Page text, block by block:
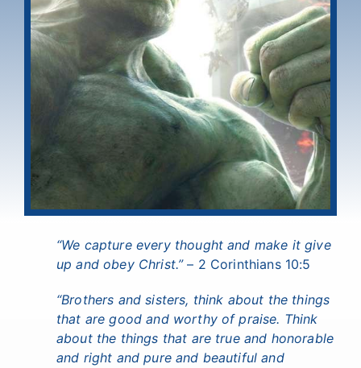
“We capture every thought and make it give
up and obey Christ.”– 2 Corinthians 10:5
“Brothers and sisters, think about the things
that are good and worthy of praise. Think
about the things that are true and honorable
and right and pure and beautiful and